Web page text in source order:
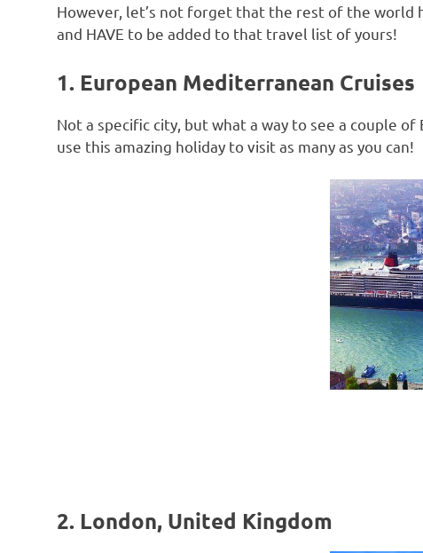
However, let’s not forget that the rest of the world
and HAVE to be added to that travel list of yours!
1. European Mediterranean Cruises
Not a specific city, but what a way to see a couple
use this amazing holiday to visit as many as you can!
2. London, United Kingdom